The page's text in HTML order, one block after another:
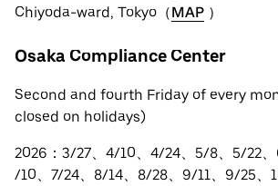
Chiyoda-ward, Tokyo（MAP ）
Osaka Compliance Center
Second and fourth Friday of every
closed on holidays)
2026：3/27、4/10、4/24、5/8、5/22
/10、7/24、8/14、8/28、9/11、9/25、